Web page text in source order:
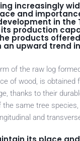
increasingly
and
in
production
products
upward trend
of the raw log
of wood, is
thanks to their
same tree
and